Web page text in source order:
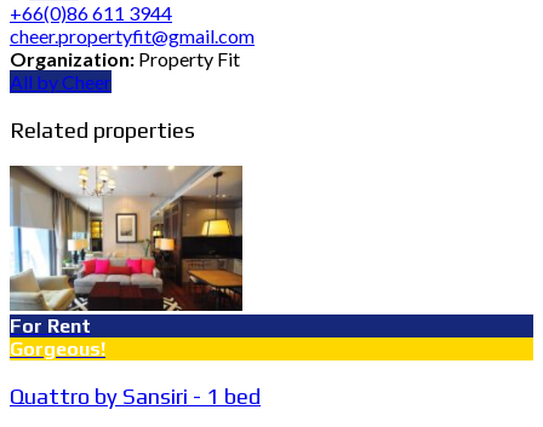
+66(0)86 611 3944
cheer.propertyfit@gmail.com
Organization: Property Fit
All by Cheer
Related properties
For Rent
Gorgeous!
Quattro by Sansiri - 1 bed